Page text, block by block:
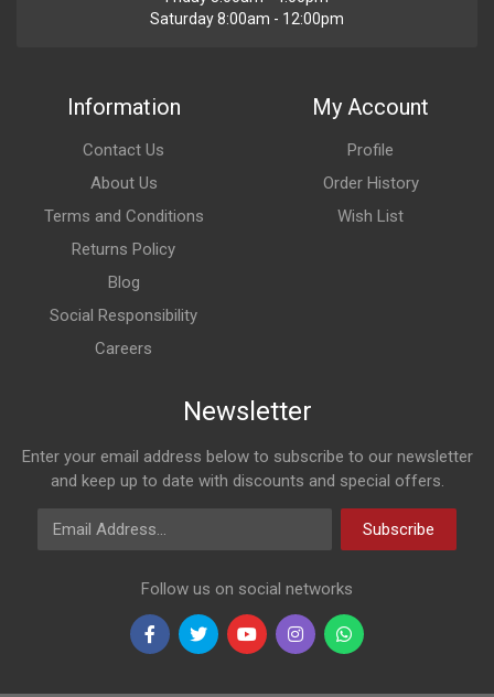
Saturday 8:00am - 12:00pm
Information
Contact Us
About Us
Terms and Conditions
Returns Policy
Blog
Social Responsibility
Careers
My Account
Profile
Order History
Wish List
Newsletter
Enter your email address below to subscribe to our newsletter
and keep up to date with discounts and special offers.
Email Address
Subscribe
Follow us on social networks